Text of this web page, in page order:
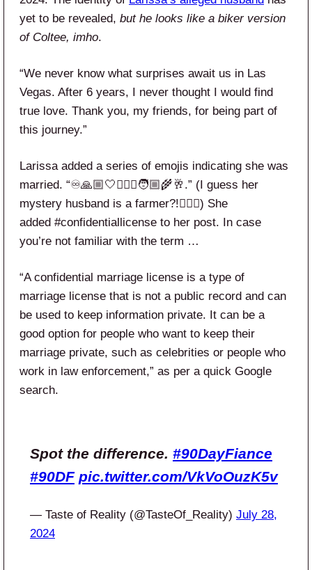
yet to be revealed, but he looks like a biker version
of Coltee, imho.
“We never know what surprises await us in Las
Vegas. After 6 years, I never thought I would find
true love. Thank you, my friends, for being part of
this journey.”
Larissa added a series of emojis indicating she was
married. “♾️🙏🏼🤍👰🏻‍♀️🧑🏼‍🌾🥂.” (I guess her
mystery husband is a farmer?!🤷🏻‍♀️) She
added #confidentiallicense to her post. In case
you’re not familiar with the term …
“A confidential marriage license is a type of
marriage license that is not a public record and can
be used to keep information private. It can be a
good option for people who want to keep their
marriage private, such as celebrities or people who
work in law enforcement,” as per a quick Google
search.
Spot the difference. #90DayFiance
#90DF pic.twitter.com/VkVoOuzK5v
— Taste of Reality (@TasteOf_Reality) July 28,
2024